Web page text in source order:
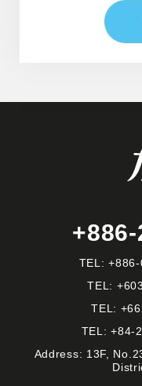
TEL:
TEL:
TEL:
TEL:+84-
Address: 13F,